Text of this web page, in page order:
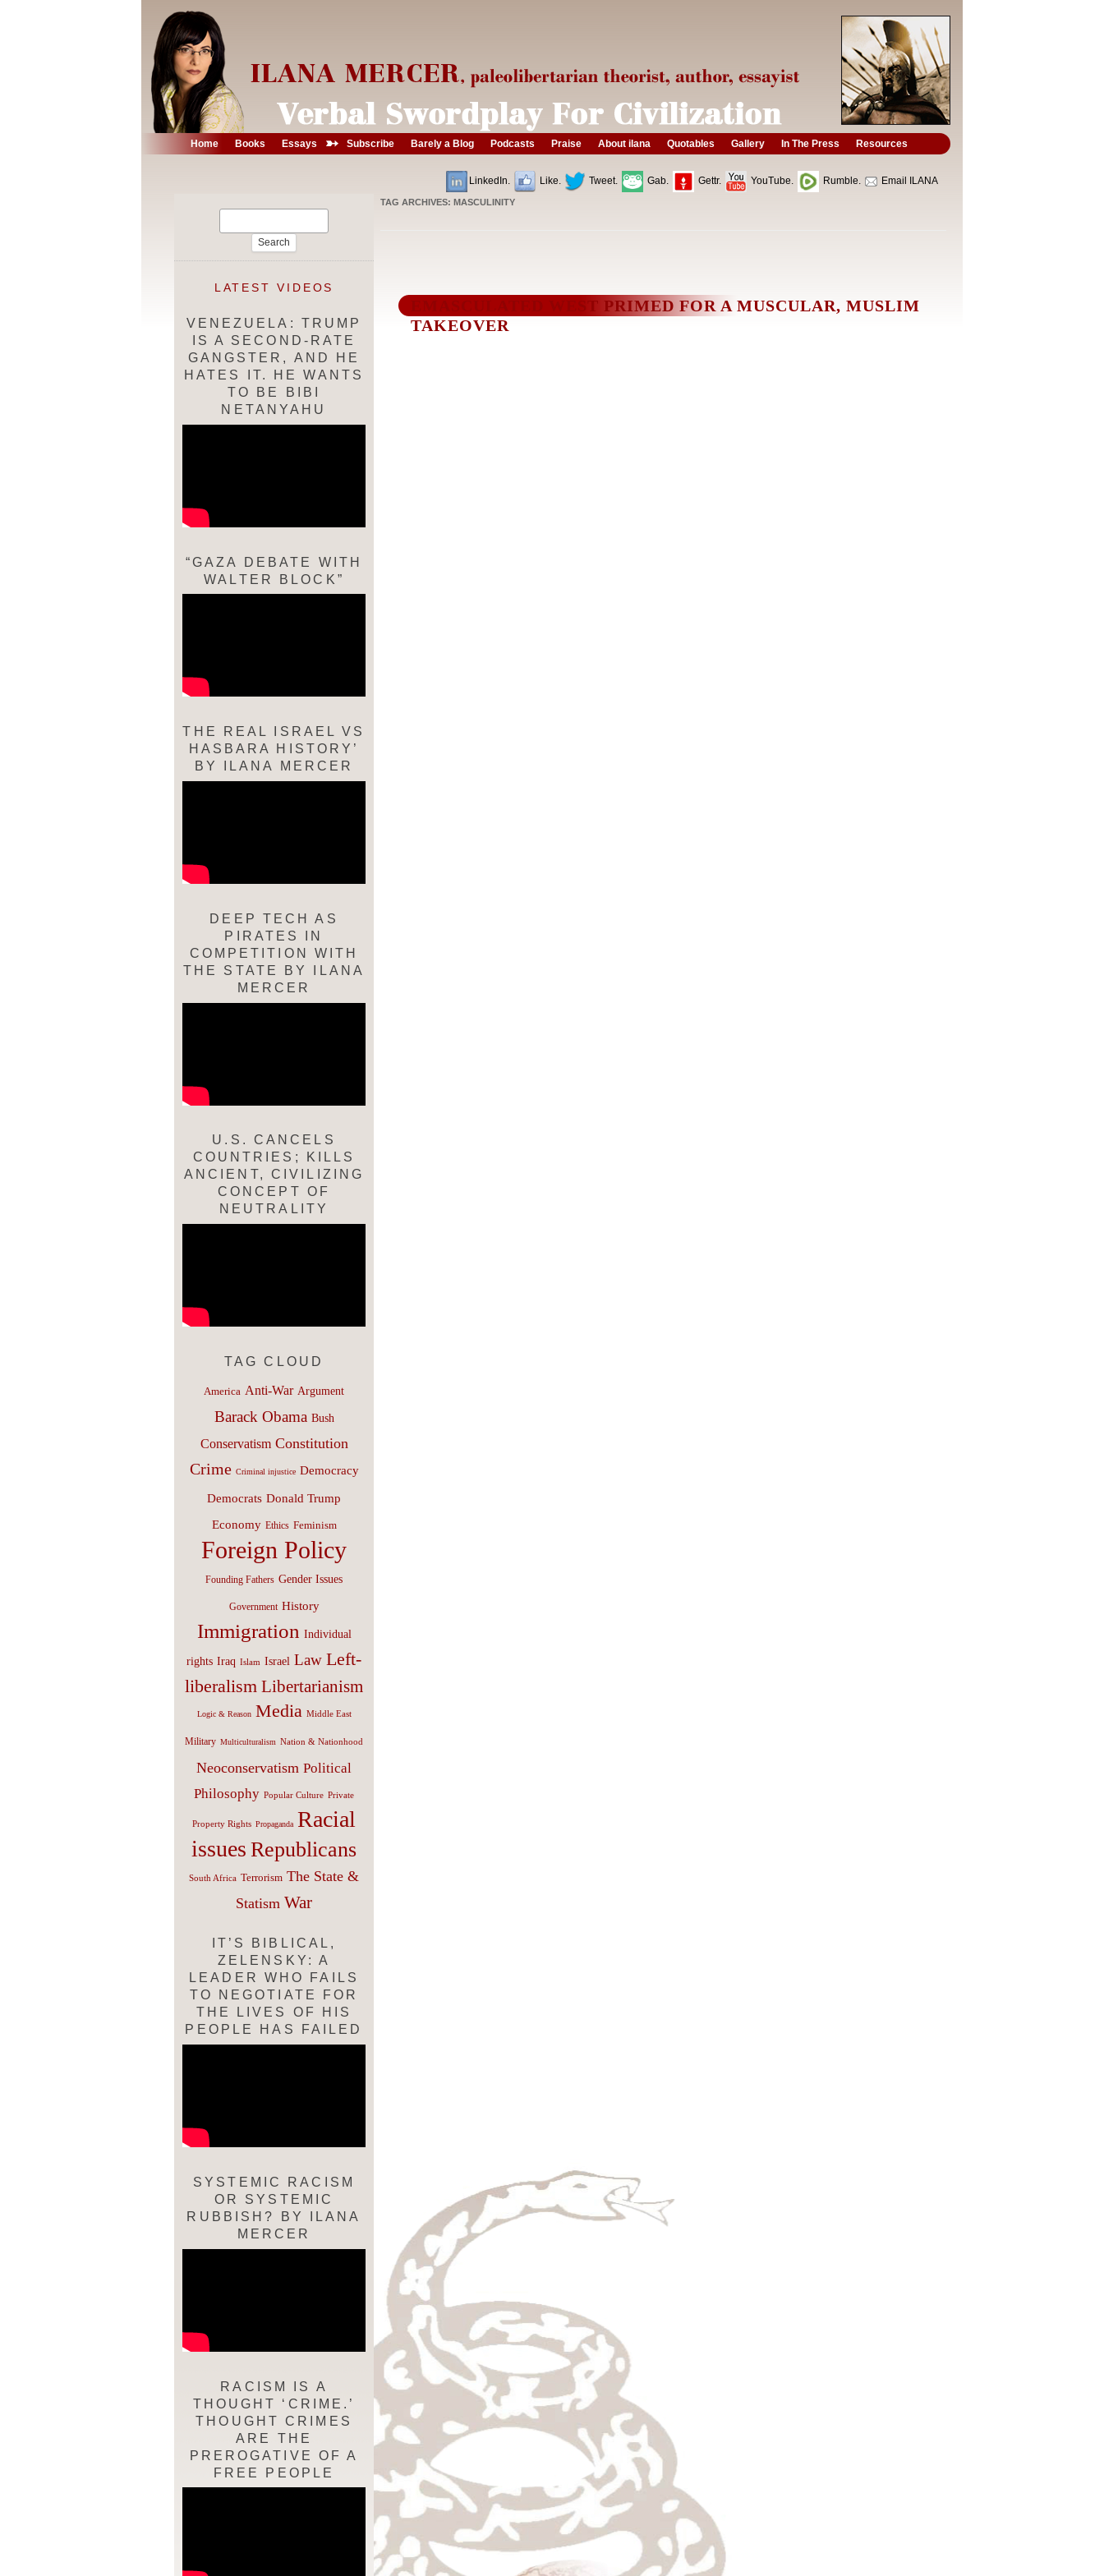
Home Books Essays ➳ Subscribe Barely a Blog Podcasts Praise About ilana Quotables Gallery In The Press Resources
LinkedIn. Like. Tweet. Gab. Gettr. YouTube. Rumble. Email ILANA
TAG ARCHIVES: MASCULINITY
EMASCULATED WEST PRIMED FOR A MUSCULAR, MUSLIM
TAKEOVER
LATEST VIDEOS
VENEZUELA: TRUMP
IS A SECOND-RATE
GANGSTER, AND HE
HATES IT. HE WANTS
TO BE BIBI
NETANYAHU
“GAZA DEBATE WITH
WALTER BLOCK”
THE REAL ISRAEL VS
HASBARA HISTORY’
BY ILANA MERCER
DEEP TECH AS
PIRATES IN
COMPETITION WITH
THE STATE BY ILANA
MERCER
U.S. CANCELS
COUNTRIES; KILLS
ANCIENT, CIVILIZING
CONCEPT OF
NEUTRALITY
TAG CLOUD
America Anti-War Argument
Barack Obama Bush
Conservatism Constitution
Crime Criminal injustice Democracy
Democrats Donald Trump
Economy Ethics Feminism
Foreign Policy
Founding Fathers Gender Issues
Government History
Immigration Individual
rights Iraq Islam Israel Law Left-
liberalism Libertarianism
Logic & Reason Media Middle East
Military Multiculturalism Nation & Nationhood
Neoconservatism Political
Philosophy Popular Culture Private
Property Rights Propaganda Racial
issues Republicans
South Africa Terrorism The State &
Statism War
IT’S BIBLICAL,
ZELENSKY: A
LEADER WHO FAILS
TO NEGOTIATE FOR
THE LIVES OF HIS
PEOPLE HAS FAILED
SYSTEMIC RACISM
OR SYSTEMIC
RUBBISH? BY ILANA
MERCER
RACISM IS A
THOUGHT ‘CRIME.’
THOUGHT CRIMES
ARE THE
PREROGATIVE OF A
FREE PEOPLE